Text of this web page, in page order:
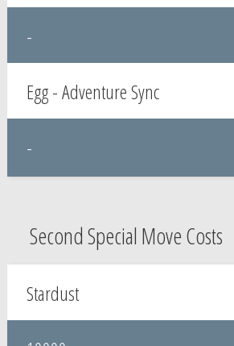
-
Egg - Adventure Sync
-
Second Special Move Costs
Stardust